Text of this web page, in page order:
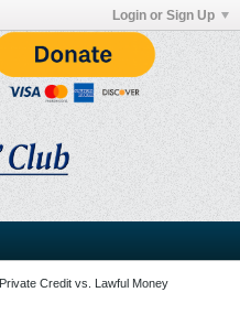
Login or Sign Up
Private Credit vs. Lawful Money